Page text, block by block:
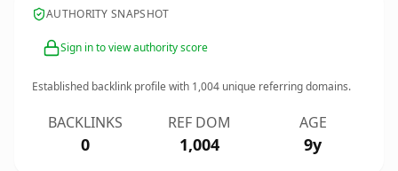
AUTHORITY SNAPSHOT
Sign in to view authority score
Established backlink profile with 1,004 unique referring domains.
BACKLINKS
0
REF DOM
1,004
AGE
9y